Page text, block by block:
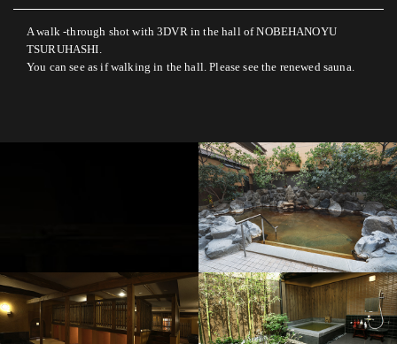
A walk -through shot with 3DVR in the hall of NOBEHANOYU
TSURUHASHI.
You can see as if walking in the hall. Please see the renewed sauna.